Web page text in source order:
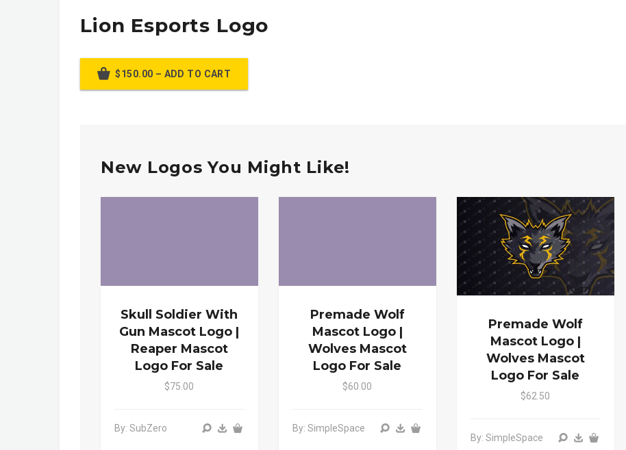
Lion Esports Logo
$150.00 – ADD TO CART
New Logos You Might Like!
Skull Soldier With
Gun Mascot Logo |
Reaper Mascot
Logo For Sale
$75.00
By: SubZero
Premade Wolf
Mascot Logo |
Wolves Mascot
Logo For Sale
$60.00
By: SimpleSpace
Premade Wolf
Mascot Logo |
Wolves Mascot
Logo For Sale
$62.50
By: SimpleSpace